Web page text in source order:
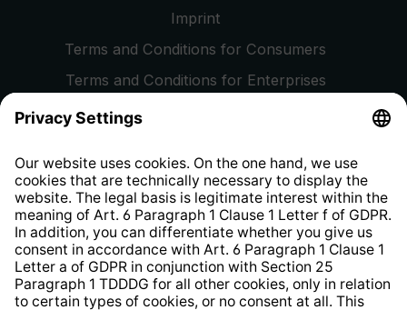
Imprint
Terms and Conditions for Consumers
Terms and Conditions for Enterprises
Privacy Policy
Whistleblower Protection System
Web Accessibility